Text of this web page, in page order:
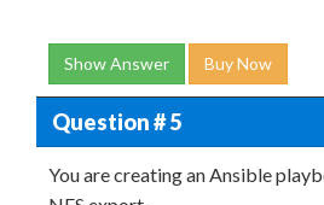
Show Answer Buy Now
Question # 5
You are creating an Ansible